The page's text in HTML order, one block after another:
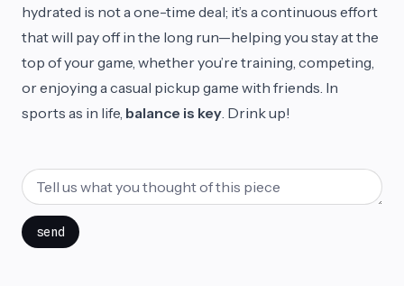
hydrated is not a one-time deal; it’s a continuous effort
that will pay off in the long run—helping you stay at the
top of your game, whether you’re training, competing,
or enjoying a casual pickup game with friends. In
sports as in life, balance is key. Drink up!
send